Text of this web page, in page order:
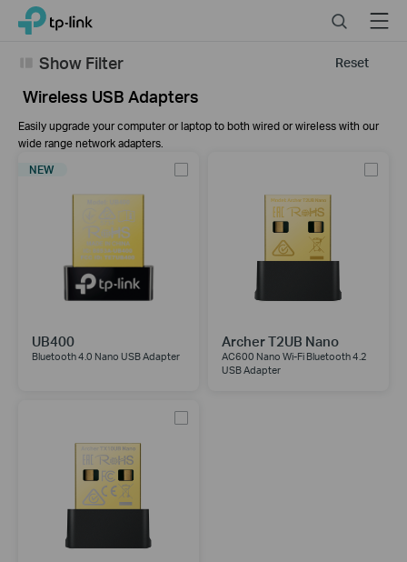
Click
navigation
TP-Link, Reliably Smart SearchMenu
Reset
Show Filter
Wireless USB Adapters
Easily upgrade your computer or laptop to both wired or wireless with our
wide range network adapters.
NEW
UB400
Bluetooth 4.0 Nano USB Adapter
Archer T2UB Nano
AC600 Nano Wi-Fi Bluetooth 4.2
USB Adapter